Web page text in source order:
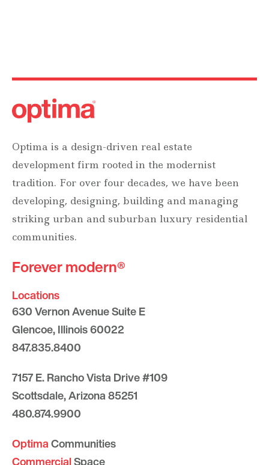
Optima is a design-driven real estate
development firm rooted in the modernist
tradition. For over four decades, we have been
developing, designing, building and managing
striking urban and suburban luxury residential
communities.
Forever modern®
Locations
630 Vernon Avenue Suite E
Glencoe, Illinois 60022
847.835.8400
7157 E. Rancho Vista Drive #109
Scottsdale, Arizona 85251
480.874.9900
OptimaCommunities
CommercialSpace